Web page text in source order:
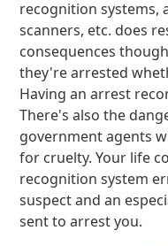
recognition systems,
scanners, etc. does
consequences
they're arrested
Having an arrest
There's also the
government agents
for cruelty. Your life
recognition system
suspect and an
sent to arrest you.